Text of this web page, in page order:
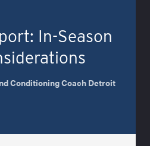
In-Season
Conditioning Coach Detroit